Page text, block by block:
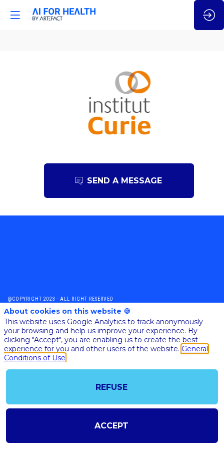
SEND A MESSAGE
@COPYRIGHT 2023 - ALL RIGHT RESERVED
SHOULD YOU HAVE ANY FURTHER QUESTION, PLEASE CONTACT US:
AI@STARTUPINSIDE.COM
GENERAL CONDITIONS OF USE & SALE
powered by
The all-in-one platform for your business events
About cookies on this website 🍪
This website uses Google Analytics to track anonymously
your browsing and help us improve your experience. By
clicking "Accept", you are enabling us to create the best
experience for you and other users of the website. General
Conditions of Use
REFUSE
ACCEPT